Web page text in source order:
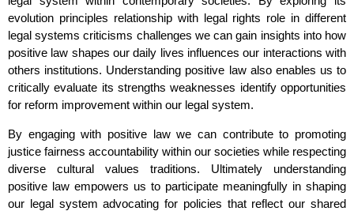
evolution principles relationship with legal rights role in different
legal systems criticisms challenges we can gain insights into how
positive law shapes our daily lives influences our interactions with
others institutions. Understanding positive law also enables us to
critically evaluate its strengths weaknesses identify opportunities
for reform improvement within our legal system.
By engaging with positive law we can contribute to promoting
justice fairness accountability within our societies while respecting
diverse cultural values traditions. Ultimately understanding
positive law empowers us to participate meaningfully in shaping
our legal system advocating for policies that reflect our shared